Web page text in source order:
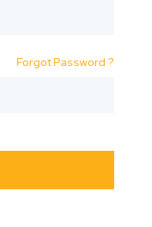
Forgot Password ?